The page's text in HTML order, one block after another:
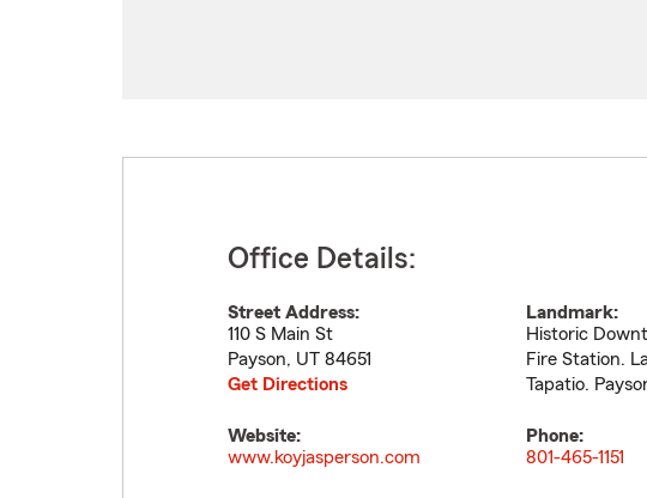
Office Details:
Street Address:
110 S Main St
Payson, UT 84651
Get Directions
Landmark:
Historic
Fire Station.
Tapatio.
Website:
www.koyjasperson.com
Phone:
801-465-1151